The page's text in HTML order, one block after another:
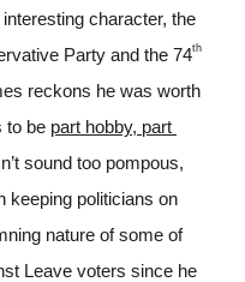
character, the
Party and the 74th
reckons he was worth
to be part hobby, part
sound too pompous,
keeping politicians on
nature of some of
Leave voters since he